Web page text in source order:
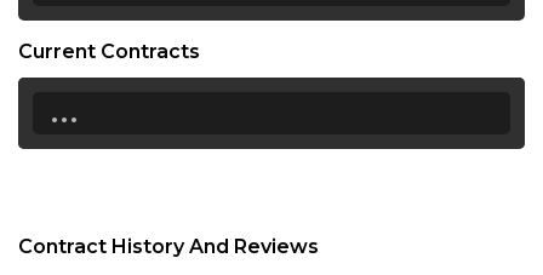
Current Contracts
...
Contract History And Reviews